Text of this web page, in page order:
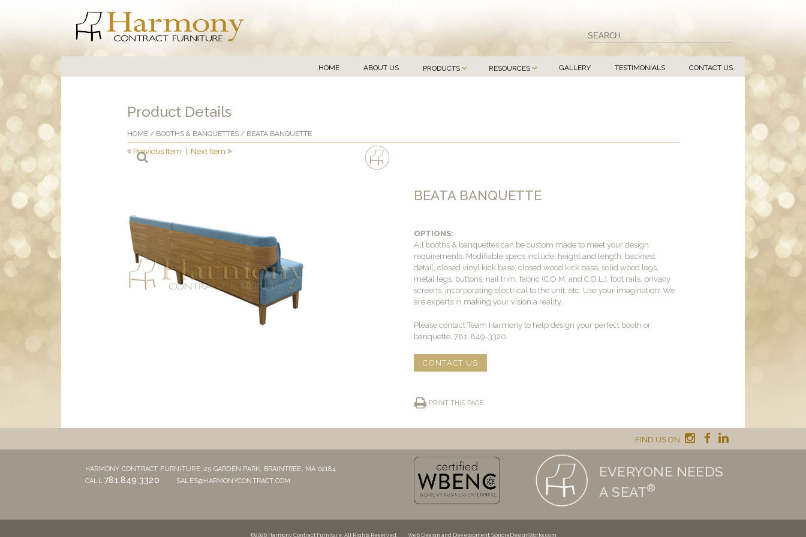
HOME ABOUT US PRODUCTS RESOURCES GALLERY TESTIMONIALS CONTACT US
Product Details
HOME / BOOTHS & BANQUETTES / BEATA BANQUETTE
Previous Item Next Item
BEATA BANQUETTE
OPTIONS:
All booths & banquettes can be custom made to meet your design
requirements. Modifiable specs include: height and length, backrest
detail, closed vinyl kick base, closed wood kick base, solid wood legs,
metal legs, buttons, nail trim, fabric (C.O.M. and C.O.L.), foot rails, privacy
screens, incorporating electrical to the unit, etc. Use your imagination! We
are experts in making your vision a reality.
Please contact Team Harmony to help design your perfect booth or
banquette. 781-849-3320.
CONTACT US
PRINT THIS PAGE
FIND US ON
HARMONY CONTRACT FURNITURE,25 GARDEN PARK, BRAINTREE, MA 02184
CALL781.849.3320 SALES@HARMONYCONTRACT.COM
EVERYONE NEEDS
A SEAT®
©2026 Harmony Contract Furniture. All Rights Reserved. Web Design and Development: SonoraDesignWorks.com